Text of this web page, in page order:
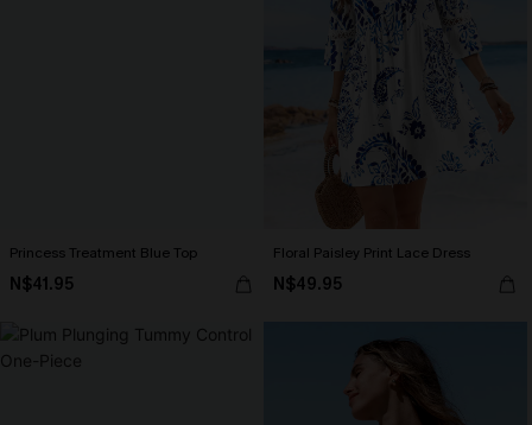
Princess Treatment Blue Top
N$41.95
Floral Paisley Print Lace Dress
N$49.95